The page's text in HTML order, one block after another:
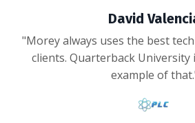
David
"Morey always uses the best
clients. Quarterback
example of